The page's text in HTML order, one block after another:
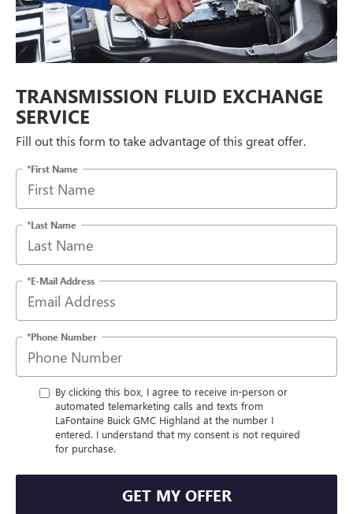
TRANSMISSION FLUID EXCHANGE
SERVICE
Fill out this form to take advantage of this great offer.
*First Name
*Last Name
*E-Mail Address
*Phone Number
By clicking this box, I agree to receive in-person or
automated telemarketing calls and texts from
LaFontaine Buick GMC Highland at the number I
entered. I understand that my consent is not required
for purchase.
GET MY OFFER